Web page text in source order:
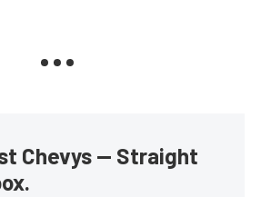
Chevys — Straight